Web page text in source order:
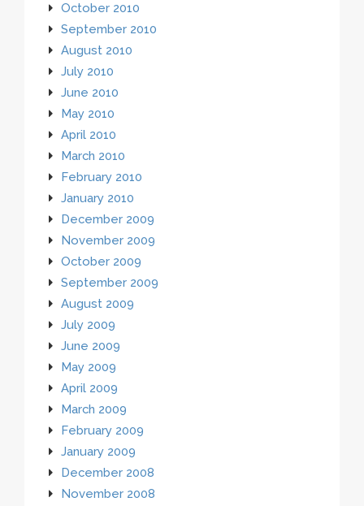
October 2010
September 2010
August 2010
July 2010
June 2010
May 2010
April 2010
March 2010
February 2010
January 2010
December 2009
November 2009
October 2009
September 2009
August 2009
July 2009
June 2009
May 2009
April 2009
March 2009
February 2009
January 2009
December 2008
November 2008